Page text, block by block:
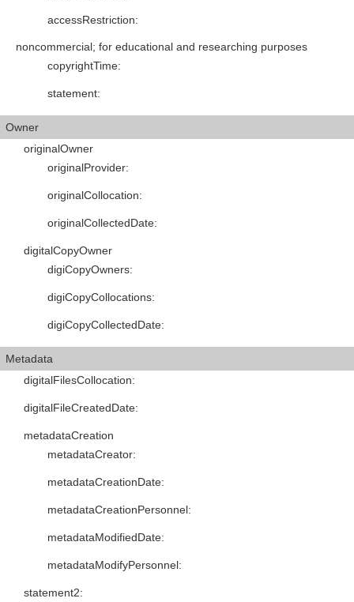
accessRestriction:
noncommercial; for educational and researching purposes
copyrightTime:
statement:
Owner
originalOwner
originalProvider:
originalCollocation:
originalCollectedDate:
digitalCopyOwner
digiCopyOwners:
digiCopyCollocations:
digiCopyCollectedDate:
Metadata
digitalFilesCollocation:
digitalFileCreatedDate:
metadataCreation
metadataCreator:
metadataCreationDate:
metadataCreationPersonnel:
metadataModifiedDate:
metadataModifyPersonnel:
statement2: